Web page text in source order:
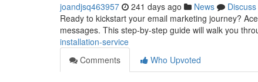
joandjsq463957 241 days ago News
Discuss
Ready to kickstart your email marketing journey?
messages. This step-by-step guide will walk you
installation-service
Comments
Who Upvoted